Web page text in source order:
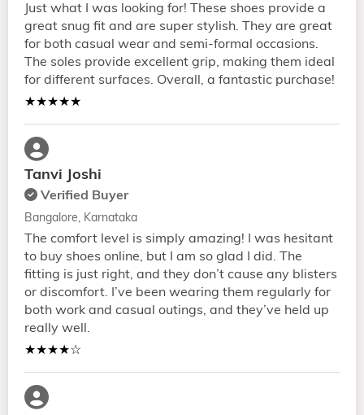
Just what I was looking for! These shoes provide a
great snug fit and are super stylish. They are great
for both casual wear and semi-formal occasions.
The soles provide excellent grip, making them ideal
for different surfaces. Overall, a fantastic purchase!
★★★★★
Tanvi Joshi
Verified Buyer
Bangalore, Karnataka
The comfort level is simply amazing! I was hesitant
to buy shoes online, but I am so glad I did. The
fitting is just right, and they don’t cause any blisters
or discomfort. I’ve been wearing them regularly for
both work and casual outings, and they’ve held up
really well.
★★★★☆